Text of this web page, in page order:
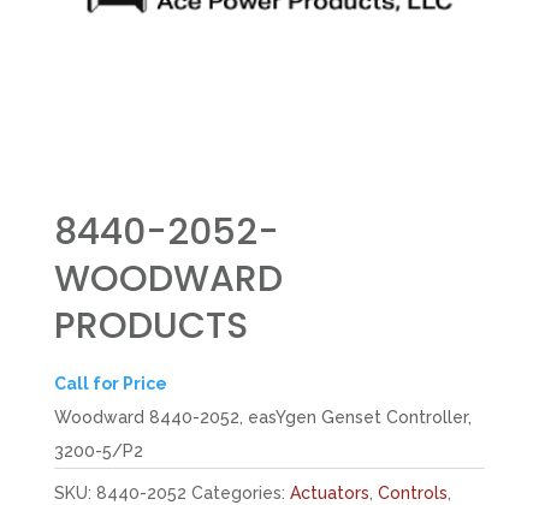
8440-2052-
WOODWARD
PRODUCTS
Call for Price
Woodward 8440-2052, easYgen Genset Controller,
3200-5/P2
SKU: 8440-2052 Categories: Actuators Controls